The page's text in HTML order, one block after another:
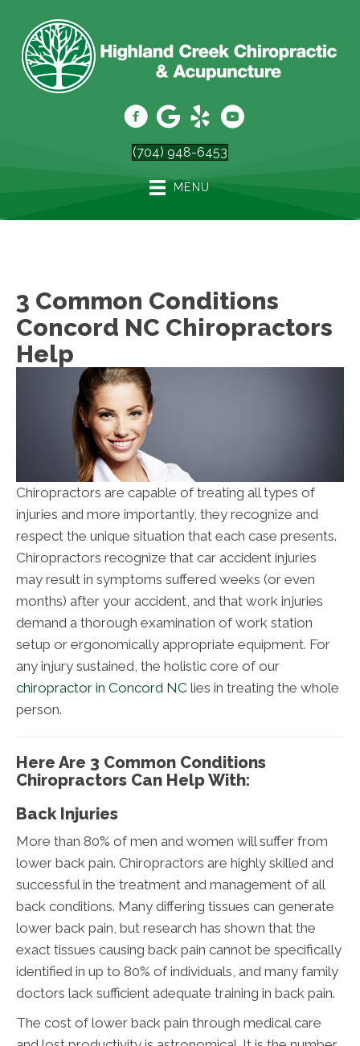
(704) 948-6453
MENU
3 Common Conditions
Concord NC Chiropractors
Help
Chiropractors are capable of treating all types of
injuries and more importantly, they recognize and
respect the unique situation that each case presents.
Chiropractors recognize that car accident injuries
may result in symptoms suffered weeks (or even
months) after your accident, and that work injuries
demand a thorough examination of work station
setup or ergonomically appropriate equipment. For
any injury sustained, the holistic core of our
chiropractor in Concord NC lies in treating the whole
person.
Here Are 3 Common Conditions
Chiropractors Can Help With:
Back Injuries
More than 80% of men and women will suffer from
lower back pain. Chiropractors are highly skilled and
successful in the treatment and management of all
back conditions. Many differing tissues can generate
lower back pain, but research has shown that the
exact tissues causing back pain cannot be specifically
identified in up to 80% of individuals, and many family
doctors lack sufficient adequate training in back pain.
The cost of lower back pain through medical care